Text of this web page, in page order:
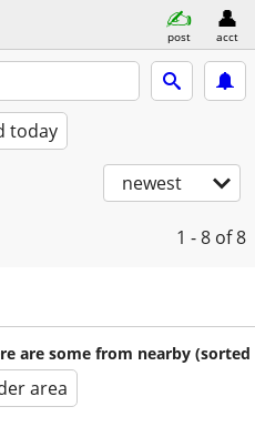
post acct
today
newest
1 - 8 of 8
are some from nearby (sorted
area